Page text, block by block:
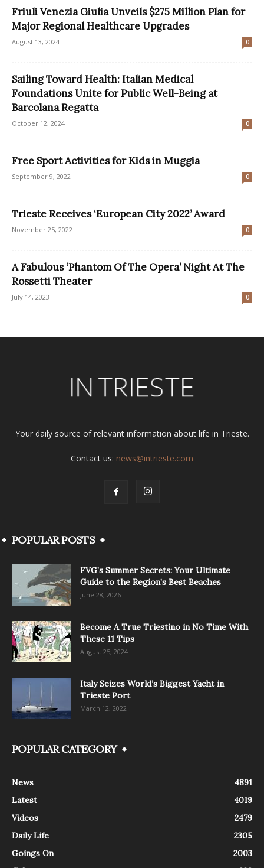
Friuli Venezia Giulia Unveils $275 Million Plan for
Major Regional Healthcare Upgrades
August 13, 2024 0
Sailing Toward Health: Italian Medical
Foundations Unite for Public Well-Being at
Barcolana Regatta
October 12, 2024 0
Free Sport Activities for Kids in Muggia
September 9, 2022 0
Trieste Receives ‘European City 2022’ Award
November 25, 2022 0
A Fabulous ‘Phantom Of The Opera’ Night At The
Rossetti Theater
July 14, 2023 0
Your daily source of relevant information about life in Trieste.
Contact us: news@intrieste.com
POPULAR POSTS
FVG’s Summer Secrets: Your Ultimate
Guide to the Region’s Best Beaches
June 28, 2026
Become A True Triestino in No Time With
These 11 Tips
August 25, 2024
Italy Seizes World’s Biggest Yacht in
Trieste Port
March 12, 2022
POPULAR CATEGORY
News
4891
Latest
4019
Videos
2479
Daily Life
2305
Goings On
2003